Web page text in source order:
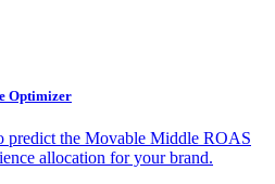
Optimizer
predict the Movable Middle ROAS
allocation for your brand.